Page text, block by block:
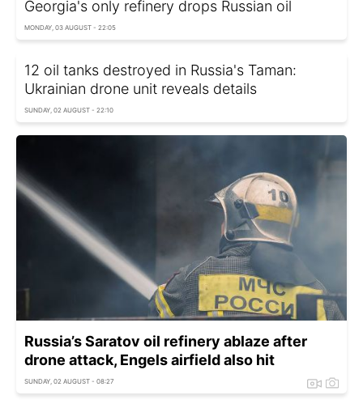
Georgia's only refinery drops Russian oil
MONDAY, 03 AUGUST - 22:05
12 oil tanks destroyed in Russia's Taman:
Ukrainian drone unit reveals details
SUNDAY, 02 AUGUST - 22:10
Russia’s Saratov oil refinery ablaze after
drone attack, Engels airfield also hit
SUNDAY, 02 AUGUST - 08:27